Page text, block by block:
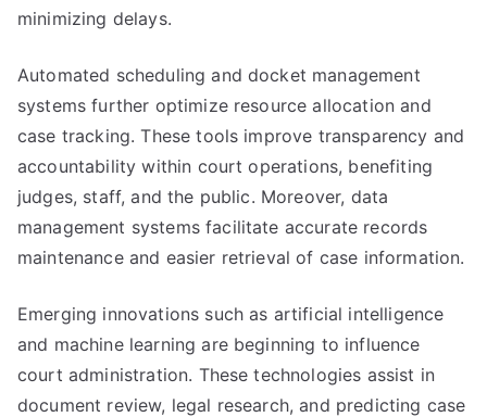
minimizing delays.
Automated scheduling and docket management
systems further optimize resource allocation and
case tracking. These tools improve transparency and
accountability within court operations, benefiting
judges, staff, and the public. Moreover, data
management systems facilitate accurate records
maintenance and easier retrieval of case information.
Emerging innovations such as artificial intelligence
and machine learning are beginning to influence
court administration. These technologies assist in
document review, legal research, and predicting case